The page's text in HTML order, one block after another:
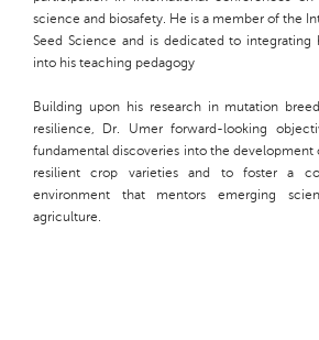
science and biosafety. He is a member of the
Seed Science and is dedicated to integrating
into his teaching pedagogy
Building upon his research in mutation
resilience, Dr. Umer forward-looking
fundamental discoveries into the
resilient crop varieties and to foster a
environment that mentors emerging
agriculture.